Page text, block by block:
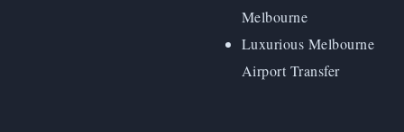
Melbourne
Luxurious Melbourne
Airport Transfer